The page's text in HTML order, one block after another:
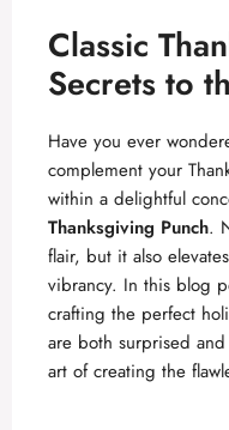
Classic
Secrets to
Have you ever
complement your
within a delightful
Thanksgiving Punch.
flair, but it also
vibrancy. In this blog
crafting the perfect
are both surprised
art of creating the